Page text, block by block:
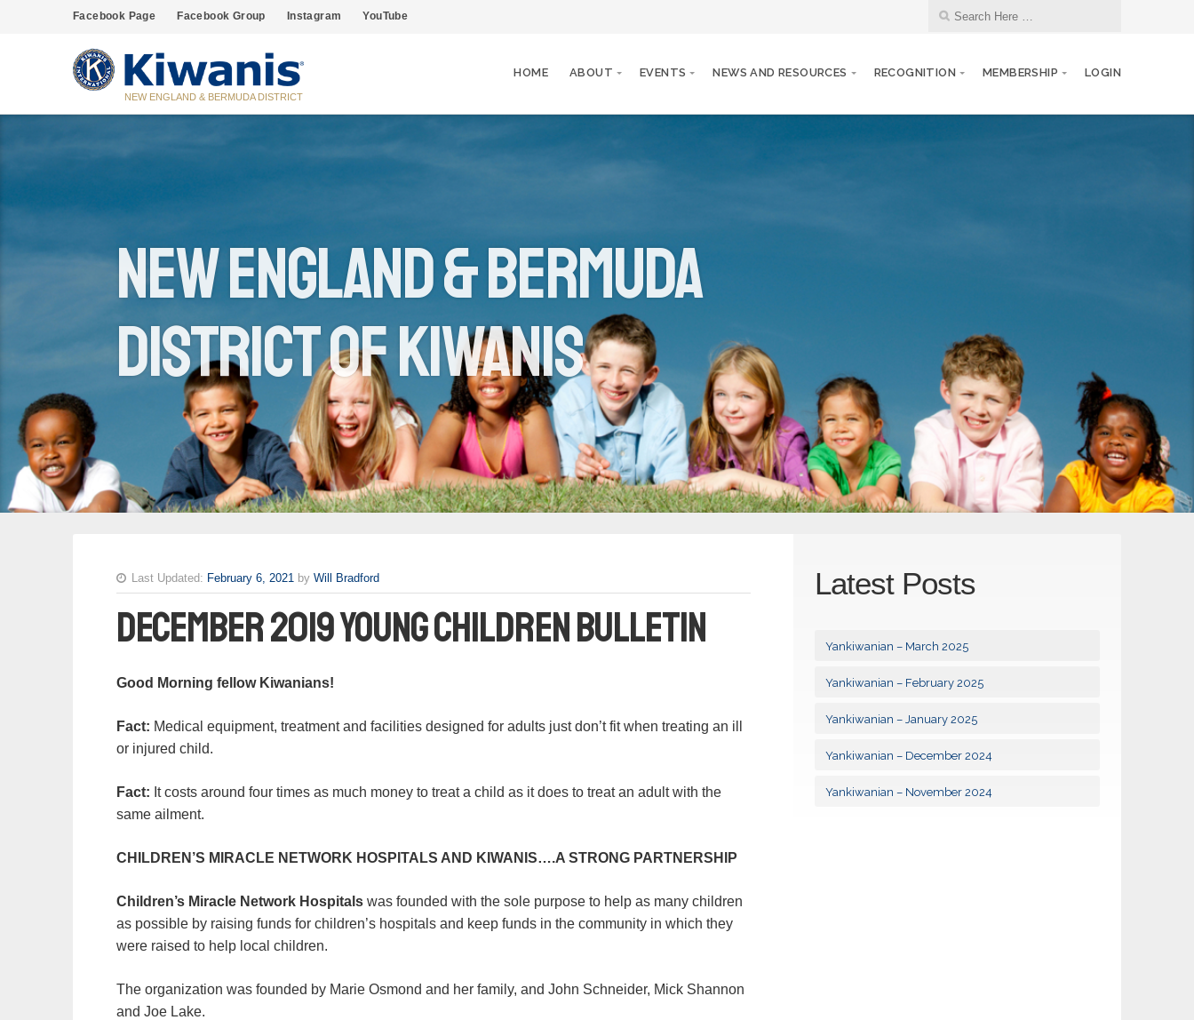
Facebook Page Facebook Group Instagram YouTube
NEW ENGLAND & BERMUDA DISTRICT
HOME ABOUT EVENTS NEWS AND RESOURCES RECOGNITION MEMBERSHIP LOGIN
New England & Bermuda
District of Kiwanis
Last Updated: February 6, 2021 by Will Bradford
December 2019 Young Children Bulletin
Good Morning fellow Kiwanians!
Fact: Medical equipment, treatment and facilities designed for adults just don’t fit when treating an ill
or injured child.
Fact: It costs around four times as much money to treat a child as it does to treat an adult with the
same ailment.
CHILDREN’S MIRACLE NETWORK HOSPITALS AND KIWANIS….A STRONG PARTNERSHIP
Children’s Miracle Network Hospitalswas founded with the sole purpose to help as many children
as possible by raising funds for children’s hospitals and keep funds in the community in which they
were raised to help local children.
The organization was founded by Marie Osmond and her family, and John Schneider, Mick Shannon
and Joe Lake.
Latest Posts
Yankiwanian – March 2025
Yankiwanian – February 2025
Yankiwanian – January 2025
Yankiwanian – December 2024
Yankiwanian – November 2024